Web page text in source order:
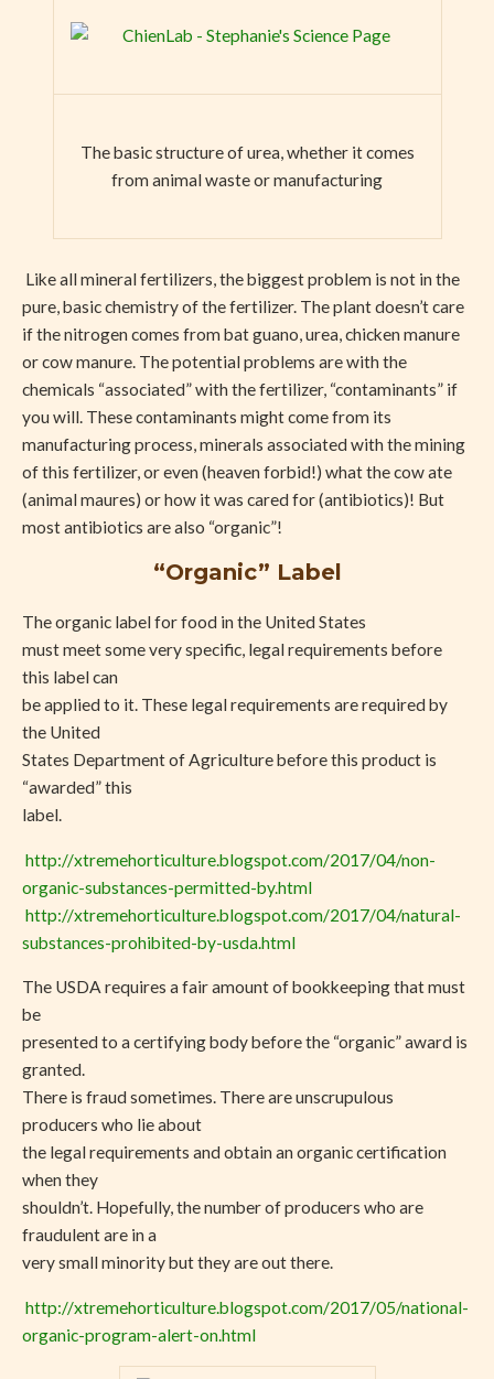
The basic structure of urea, whether it comes
from animal waste or manufacturing
Like all mineral fertilizers, the biggest problem is not in the
pure, basic chemistry of the fertilizer. The plant doesn’t care
if the nitrogen comes from bat guano, urea, chicken manure
or cow manure. The potential problems are with the
chemicals “associated” with the fertilizer, “contaminants” if
you will. These contaminants might come from its
manufacturing process, minerals associated with the mining
of this fertilizer, or even (heaven forbid!) what the cow ate
(animal maures) or how it was cared for (antibiotics)! But
most antibiotics are also “organic”!
“Organic” Label
The organic label for food in the United States
must meet some very specific, legal requirements before
this label can
be applied to it. These legal requirements are required by
the United
States Department of Agriculture before this product is
“awarded” this
label.
http://xtremehorticulture.blogspot.com/2017/04/non-
organic-substances-permitted-by.html
http://xtremehorticulture.blogspot.com/2017/04/natural-
substances-prohibited-by-usda.html
The USDA requires a fair amount of bookkeeping that must
be
presented to a certifying body before the “organic” award is
granted.
There is fraud sometimes. There are unscrupulous
producers who lie about
the legal requirements and obtain an organic certification
when they
shouldn’t. Hopefully, the number of producers who are
fraudulent are in a
very small minority but they are out there.
http://xtremehorticulture.blogspot.com/2017/05/national-
organic-program-alert-on.html